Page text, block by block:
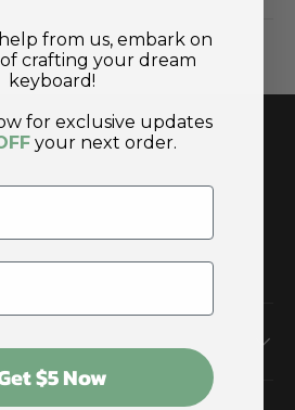
from us, embark on
crafting your dream
keyboard!
for exclusive updates
your next order.
$5 Now